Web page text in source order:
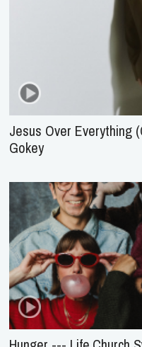
Jesus Over Everything
Gokey